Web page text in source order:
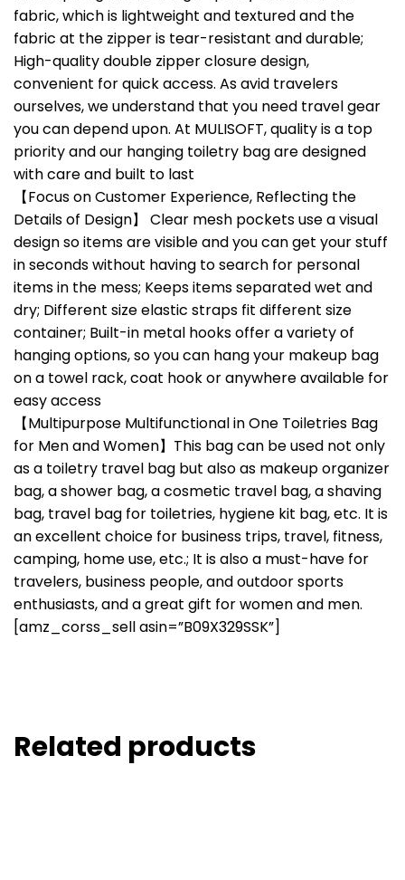
fabric, which is lightweight and textured and the
fabric at the zipper is tear-resistant and durable;
High-quality double zipper closure design,
convenient for quick access. As avid travelers
ourselves, we understand that you need travel gear
you can depend upon. At MULISOFT, quality is a top
priority and our hanging toiletry bag are designed
with care and built to last
【Focus on Customer Experience, Reflecting the
Details of Design】 Clear mesh pockets use a visual
design so items are visible and you can get your stuff
in seconds without having to search for personal
items in the mess; Keeps items separated wet and
dry; Different size elastic straps fit different size
container; Built-in metal hooks offer a variety of
hanging options, so you can hang your makeup bag
on a towel rack, coat hook or anywhere available for
easy access
【Multipurpose Multifunctional in One Toiletries Bag
for Men and Women】This bag can be used not only
as a toiletry travel bag but also as makeup organizer
bag, a shower bag, a cosmetic travel bag, a shaving
bag, travel bag for toiletries, hygiene kit bag, etc. It is
an excellent choice for business trips, travel, fitness,
camping, home use, etc.; It is also a must-have for
travelers, business people, and outdoor sports
enthusiasts, and a great gift for women and men.
[amz_corss_sell asin=”B09X329SSK”]
Related products